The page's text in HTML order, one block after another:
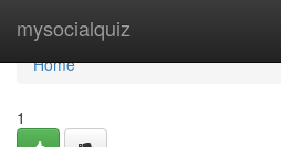
mysocialquiz
Home
Home
1